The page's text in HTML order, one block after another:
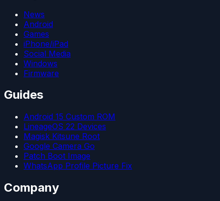
News
Android
Games
iPhone/iPad
Social Media
Windows
Firmware
Guides
Android 15 Custom ROM
LineageOS 22 Devices
Magisk Kitsune Root
Google Camera Go
Patch Boot Image
WhatsApp Profile Picture Fix
Company